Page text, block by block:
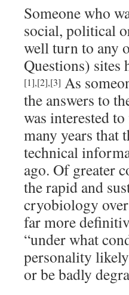
Someone who
social, political
well turn to any
Questions) sites
[1],[2],[3] As
the answers to
was interested
many years that
technical
ago. Of greater
the rapid and
cryobiology
far more
“under what
personality
or be badly